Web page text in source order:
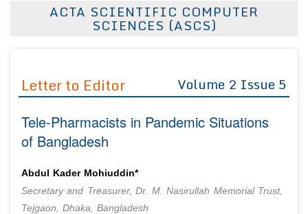
About Us
Editor in Chief
Advisory Board Members
Editorial Board Members
Managing Editors
Authors
Join as
Advisory Board Members
Editorial Board Members
Reviewers
Membership
Article Submission
ACTA SCIENTIFIC COMPUTER
SCIENCES (ASCS)
Letter to Editor Volume 2 Issue 5
Tele-Pharmacists in Pandemic Situations
of Bangladesh
Abdul Kader Mohiuddin*
Secretary and Treasurer, Dr. M. Nasirullah Memorial Trust,
Tejgaon, Dhaka, Bangladesh